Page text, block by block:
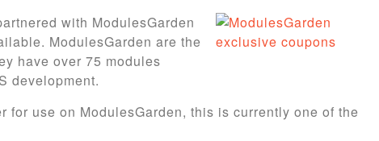
with ModulesGarden
ModulesGarden are the
have over 75 modules
development.
for use on ModulesGarden, this is currently one of the